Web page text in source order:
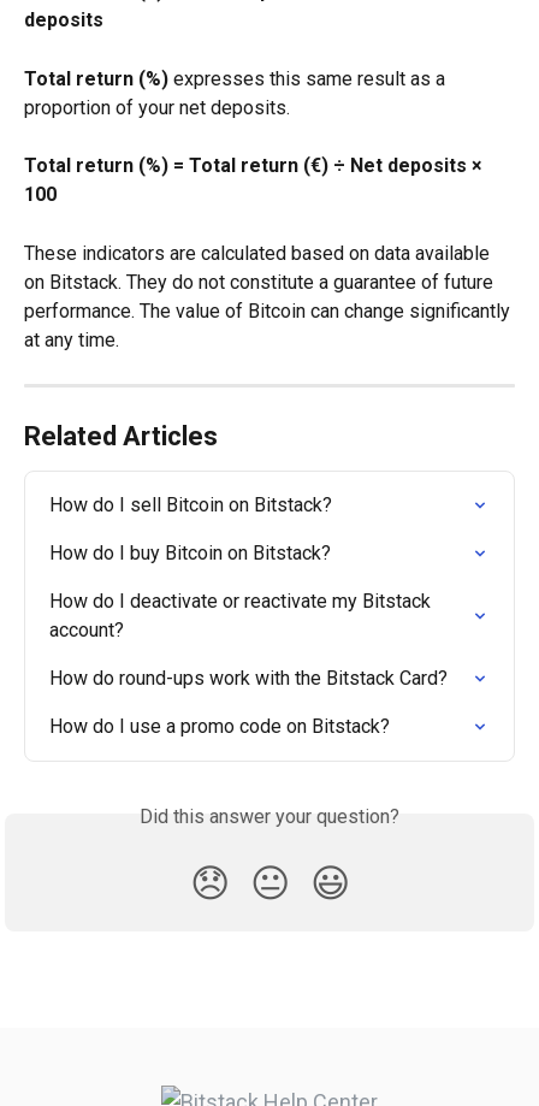
deposits
Total return (%) expresses this same result as a
proportion of your net deposits.
Total return (%) = Total return (€) ÷ Net deposits ×
100
These indicators are calculated based on data available
on Bitstack. They do not constitute a guarantee of future
performance. The value of Bitcoin can change significantly
at any time.
Related Articles
How do I sell Bitcoin on Bitstack?
How do I buy Bitcoin on Bitstack?
How do I deactivate or reactivate my Bitstack
account?
How do round-ups work with the Bitstack Card?
How do I use a promo code on Bitstack?
Did this answer your question?
😞 😐 😃